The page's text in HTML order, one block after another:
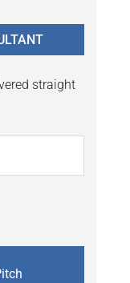
straight